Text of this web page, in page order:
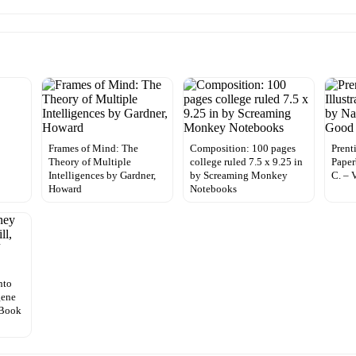
Frames of Mind: The
Theory of Multiple
Intelligences by Gardner,
Howard
Composition: 100 pages
college ruled 7.5 x 9.25 in
by Screaming Monkey
Notebooks
C. –